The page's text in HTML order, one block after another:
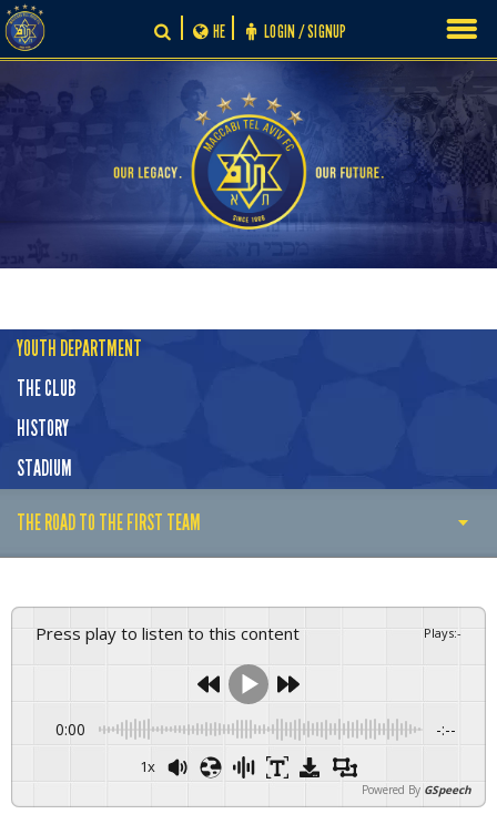
Skip
to
content
LOGIN / SIGNUP
HE
YOUTH DEPARTMENT
THE CLUB
HISTORY
STADIUM
THE ROAD TO THE FIRST TEAM
FOOTBALL SCHOOLS THROUGHOUT ISRAEL
THE ROAD TO THE FIRST TEAM
Press play to listen to this content Plays:-
0:00 -:--
1x
Powered By GSpeech